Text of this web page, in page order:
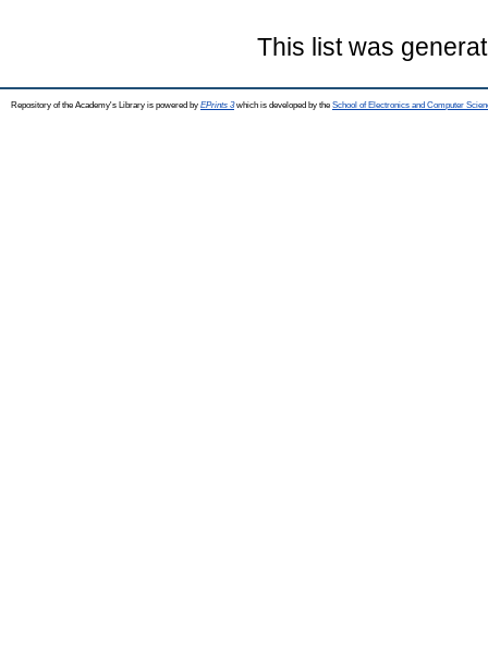
This list was
Repository of the Academy's Library is powered by EPrints 3which is developed by the School of Electronics and Computer